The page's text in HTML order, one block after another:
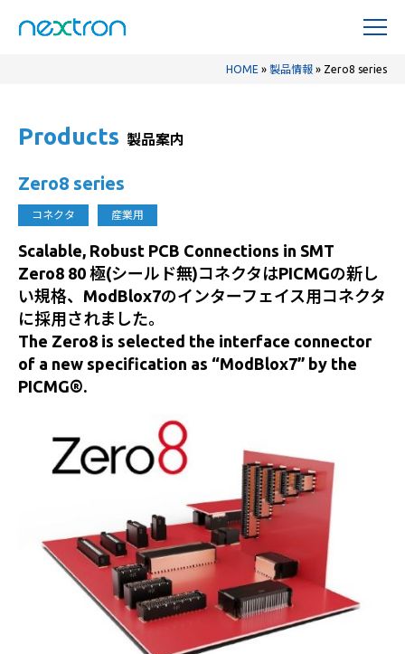
HOME » 製品情報 » Zero8 series
Products 製品案内
Zero8 series
コネクタ 産業用
Scalable, Robust PCB Connections in SMT
Zero8 80 極(シールド無)コネクタはPICMGの新し
い規格、ModBlox7のインターフェイス用コネクタ
に採用されました。
The Zero8 is selected the interface connector
of a new specification as “ModBlox7” by the
PICMG®.